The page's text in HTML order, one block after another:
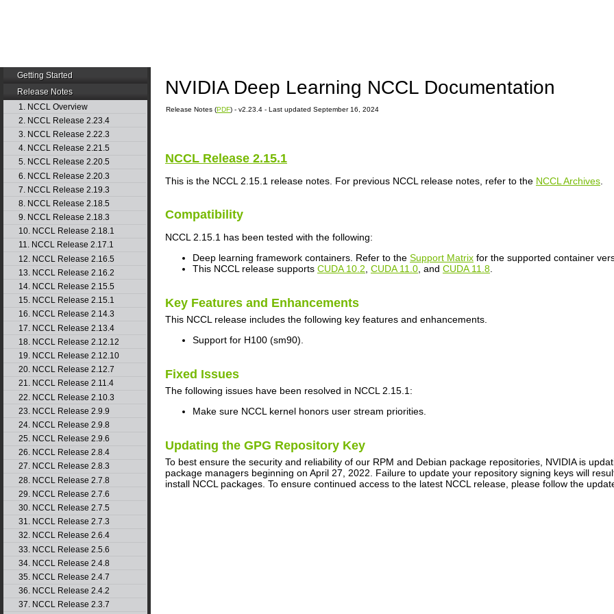
Getting Started
Release Notes
1. NCCL Overview
2. NCCL Release 2.23.4
3. NCCL Release 2.22.3
4. NCCL Release 2.21.5
5. NCCL Release 2.20.5
6. NCCL Release 2.20.3
7. NCCL Release 2.19.3
8. NCCL Release 2.18.5
9. NCCL Release 2.18.3
10. NCCL Release 2.18.1
11. NCCL Release 2.17.1
12. NCCL Release 2.16.5
13. NCCL Release 2.16.2
14. NCCL Release 2.15.5
15. NCCL Release 2.15.1
16. NCCL Release 2.14.3
17. NCCL Release 2.13.4
18. NCCL Release 2.12.12
19. NCCL Release 2.12.10
20. NCCL Release 2.12.7
21. NCCL Release 2.11.4
22. NCCL Release 2.10.3
23. NCCL Release 2.9.9
24. NCCL Release 2.9.8
25. NCCL Release 2.9.6
26. NCCL Release 2.8.4
27. NCCL Release 2.8.3
28. NCCL Release 2.7.8
29. NCCL Release 2.7.6
30. NCCL Release 2.7.5
31. NCCL Release 2.7.3
32. NCCL Release 2.6.4
33. NCCL Release 2.5.6
34. NCCL Release 2.4.8
35. NCCL Release 2.4.7
36. NCCL Release 2.4.2
37. NCCL Release 2.3.7
NVIDIA Deep Learning NCCL Documentation
Release Notes (PDF) - v2.23.4 - Last updated September 16, 2024
NCCL Release 2.15.1
This is the NCCL 2.15.1 release notes. For previous NCCL release notes, refer to the NCCL Archives
Compatibility
NCCL 2.15.1 has been tested with the following:
Deep learning framework containers. Refer to the Support Matrix for the supported container
This NCCL release supports CUDA 10.2 CUDA 11.0 , and CUDA 11.8
Key Features and Enhancements
This NCCL release includes the following key features and enhancements.
Support for H100 (sm90).
Fixed Issues
The following issues have been resolved in NCCL 2.15.1:
Make sure NCCL kernel honors user stream priorities.
Updating the GPG Repository Key
To best ensure the security and reliability of our RPM and Debian package repositories, NVIDIA is
package managers beginning on April 27, 2022. Failure to update your repository signing keys will
install NCCL packages. To ensure continued access to the latest NCCL release, please follow the